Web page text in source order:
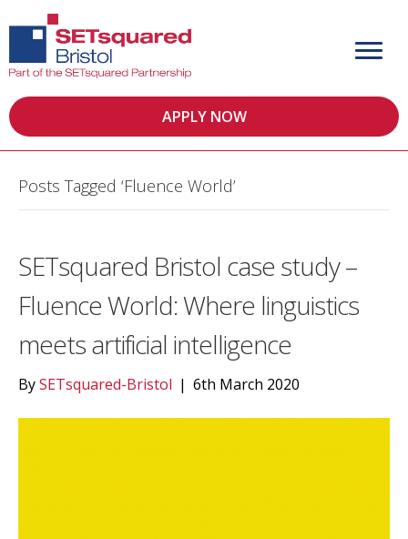
APPLY NOW
Posts Tagged ‘Fluence World’
SETsquared Bristol case study –
Fluence World: Where linguistics
meets artificial intelligence
BySETsquared-Bristol | 6th March 2020